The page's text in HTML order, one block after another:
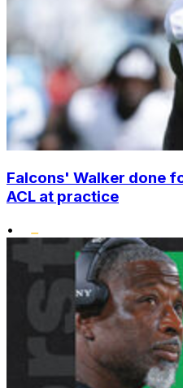
Falcons' Walker done
ACL at practice
•